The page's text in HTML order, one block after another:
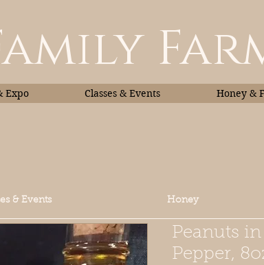
Expo Classes & Events Honey &
& Events Honey
Peanuts
Pepper,